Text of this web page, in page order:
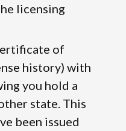
licensing
of
history) with
you hold a
state. This
been issued